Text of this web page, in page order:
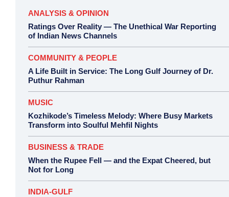
ANALYSIS & OPINION
Ratings Over Reality — The Unethical War Reporting
of Indian News Channels
COMMUNITY & PEOPLE
A Life Built in Service: The Long Gulf Journey of Dr.
Puthur Rahman
MUSIC
Kozhikode’s Timeless Melody: Where Busy Markets
Transform into Soulful Mehfil Nights
BUSINESS & TRADE
When the Rupee Fell — and the Expat Cheered, but
Not for Long
INDIA-GULF